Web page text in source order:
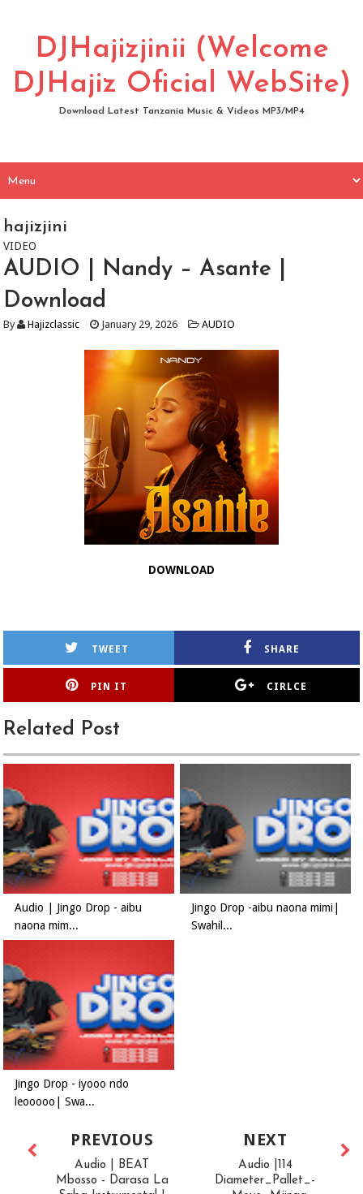
DJHajizjinii (Welcome
DJHajiz Oficial WebSite)
Download Latest Tanzania Music & Videos MP3/MP4
hajizjini
VIDEO
AUDIO | Nandy – Asante |
Download
By Hajizclassic January 29, 2026 AUDIO
DOWNLOAD
TWEET SHARE
PIN IT CIRLCE
Related Post
Audio | Jingo Drop - aibu
naona mim...
Jingo Drop -aibu naona mimi|
Swahil...
Jingo Drop - iyooo ndo
leooooo| Swa...
NEXT
Audio |114
Diameter_Pallet_-
PREVIOUS
Audio | BEAT
Mbosso - Darasa La